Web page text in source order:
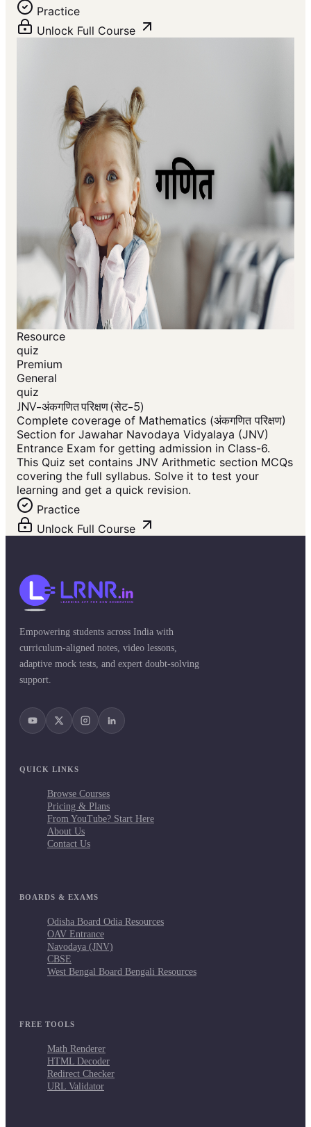
Practice
Unlock Full Course
Resource
quiz
Premium
General
quiz
JNV-अंकगणित परिक्षण (सेट-5)
Complete coverage of Mathematics (अंकगणित परिक्षण)
Section for Jawahar Navodaya Vidyalaya (JNV)
Entrance Exam for getting admission in Class-6.
This Quiz set contains JNV Arithmetic section MCQs
covering the full syllabus. Solve it to test your
learning and get a quick revision.
Practice
Unlock Full Course
Empowering students across India with
curriculum-aligned notes, video lessons,
adaptive mock tests, and expert doubt-solving
support.
QUICK LINKS
Browse Courses
Pricing & Plans
From YouTube? Start Here
About Us
Contact Us
BOARDS & EXAMS
Odisha Board Odia Resources
OAV Entrance
Navodaya (JNV)
CBSE
West Bengal Board Bengali Resources
FREE TOOLS
Math Renderer
HTML Decoder
Redirect Checker
URL Validator